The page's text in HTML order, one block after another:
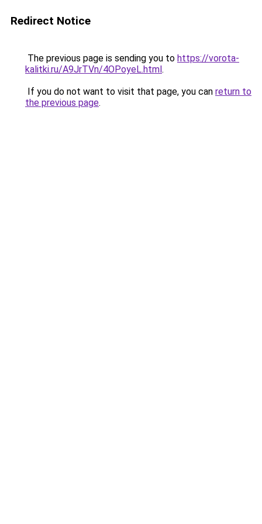
Redirect Notice
The previous page is sending you to https://vorota-
kalitki.ru/A9JrTVn/4OPoyeL.html.
If you do not want to visit that page, you can return to
the previous page.